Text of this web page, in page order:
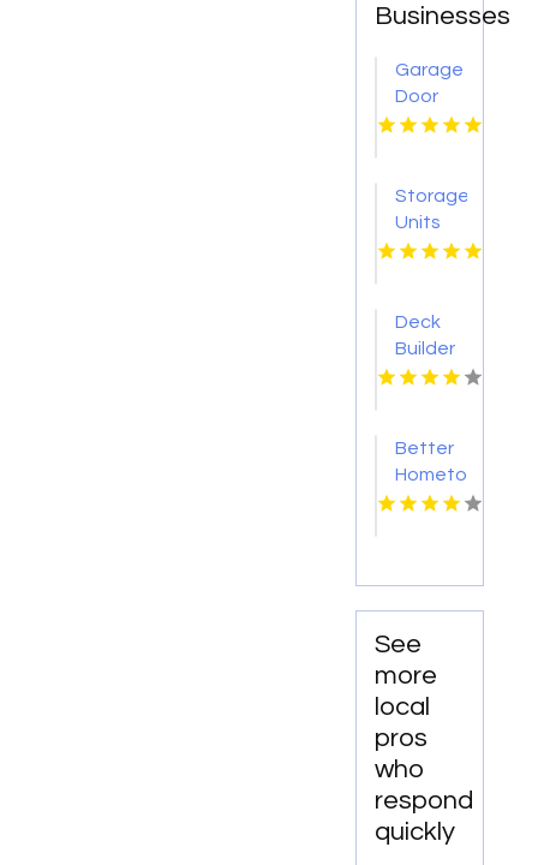
Businesses
Garage
Door
Opener
IL
Storage
Units
Arlington
Deck
Builder
Onalaska
Better
Hometown
Business
Local
for
Entertainment
and
Community
Engagement
See
more
local
pros
who
respond
quickly